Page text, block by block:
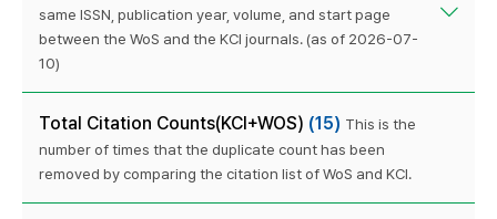
same ISSN, publication year, volume, and start page
between the WoS and the KCI journals. (as of 2026-07-
10)
Total Citation Counts(KCI+WOS) (15) This is the
number of times that the duplicate count has been
removed by comparing the citation list of WoS and KCI.